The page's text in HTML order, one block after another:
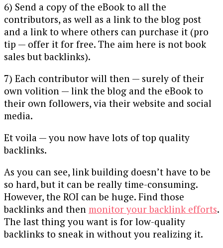
6) Send a copy of the eBook to all the
contributors, as well as a link to the blog post
and a link to where others can purchase it (pro
tip — offer it for free. The aim here is not book
sales but backlinks).
7) Each contributor will then — surely of their
own volition — link the blog and the eBook to
their own followers, via their website and social
media.
Et voila — you now have lots of top quality
backlinks.
As you can see, link building doesn’t have to be
so hard, but it can be really time-consuming.
However, the ROI can be huge. Find those
backlinks and then monitor your backlink efforts.
The last thing you want is for low-quality
backlinks to sneak in without you realizing it.